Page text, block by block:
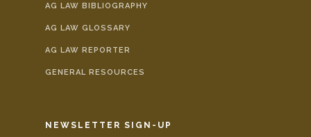
AG LAW BIBLIOGRAPHY
AG LAW GLOSSARY
AG LAW REPORTER
GENERAL RESOURCES
NEWSLETTER SIGN-UP